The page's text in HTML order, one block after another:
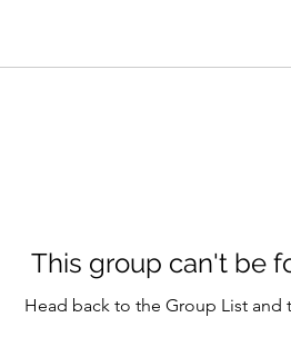
This group can't be
Head back to the Group List and